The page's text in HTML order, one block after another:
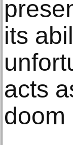
its
acts
doom